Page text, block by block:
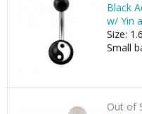
Black
w/ Yin
Size:
Small
Out of